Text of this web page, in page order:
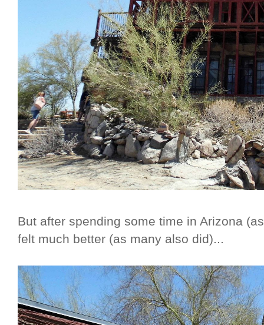
But after spending some time in Arizona
felt much better (as many also did)...